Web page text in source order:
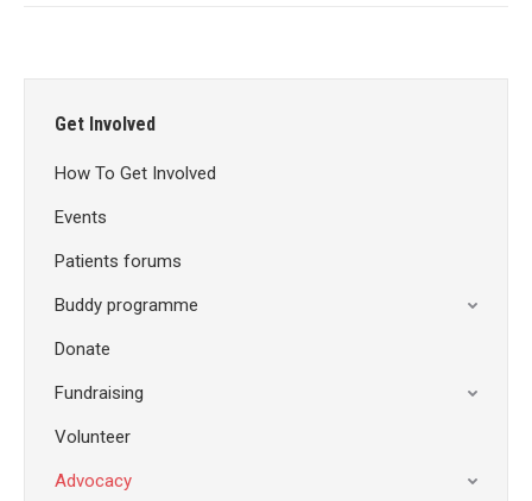
Get Involved
How To Get Involved
Events
Patients forums
Buddy programme
Donate
Fundraising
Volunteer
Advocacy